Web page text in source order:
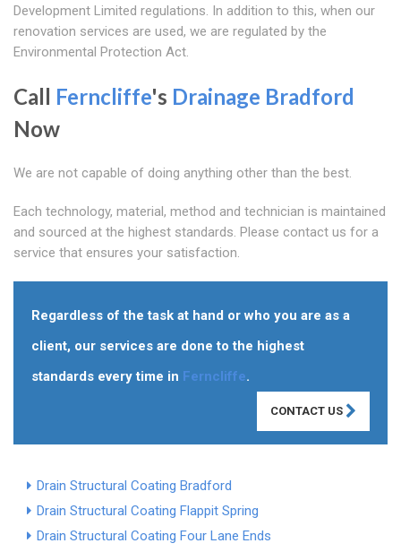
Development Limited regulations. In addition to this, when our
renovation services are used, we are regulated by the
Environmental Protection Act.
Call Ferncliffe's Drainage Bradford
Now
We are not capable of doing anything other than the best.
Each technology, material, method and technician is maintained
and sourced at the highest standards. Please contact us for a
service that ensures your satisfaction.
Regardless of the task at hand or who you are as a
client, our services are done to the highest
standards every time in Ferncliffe.
CONTACT US
Drain Structural Coating Bradford
Drain Structural Coating Flappit Spring
Drain Structural Coating Four Lane Ends